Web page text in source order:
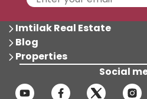
Imtilak Real Estate
Blog
Properties
Social